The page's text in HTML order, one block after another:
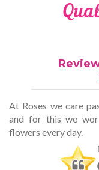
At Roses we care
and for this we
flowers every day.